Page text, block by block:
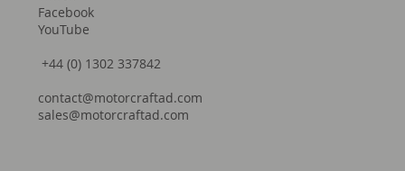
Facebook
YouTube
+44 (0) 1302 337842
contact@motorcraftad.com
sales@motorcraftad.com